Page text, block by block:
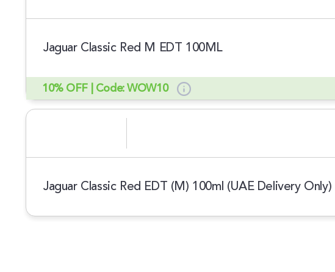
Jaguar Classic Red M EDT 100ML
10% OFF | Code: WOW10
Jaguar Classic Red EDT (M) 100ml (UAE Delivery Only)